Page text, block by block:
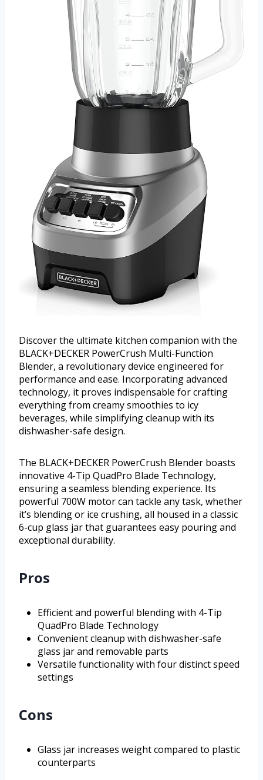
Discover the ultimate kitchen companion with the
BLACK+DECKER PowerCrush Multi-Function
Blender, a revolutionary device engineered for
performance and ease. Incorporating advanced
technology, it proves indispensable for crafting
everything from creamy smoothies to icy
beverages, while simplifying cleanup with its
dishwasher-safe design.
The BLACK+DECKER PowerCrush Blender boasts
innovative 4-Tip QuadPro Blade Technology,
ensuring a seamless blending experience. Its
powerful 700W motor can tackle any task, whether
it’s blending or ice crushing, all housed in a classic
6-cup glass jar that guarantees easy pouring and
exceptional durability.
Pros
Efficient and powerful blending with 4-Tip
QuadPro Blade Technology
Convenient cleanup with dishwasher-safe
glass jar and removable parts
Versatile functionality with four distinct speed
settings
Cons
Glass jar increases weight compared to plastic
counterparts